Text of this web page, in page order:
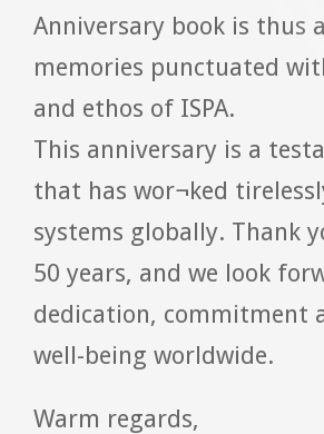
Anniversary book is thus
memories punctuated
and ethos of ISPA.
This anniversary is a
that has wor¬ked
systems globally. Thank
50 years, and we look
dedication, commitment
well-being worldwide.
Warm regards,